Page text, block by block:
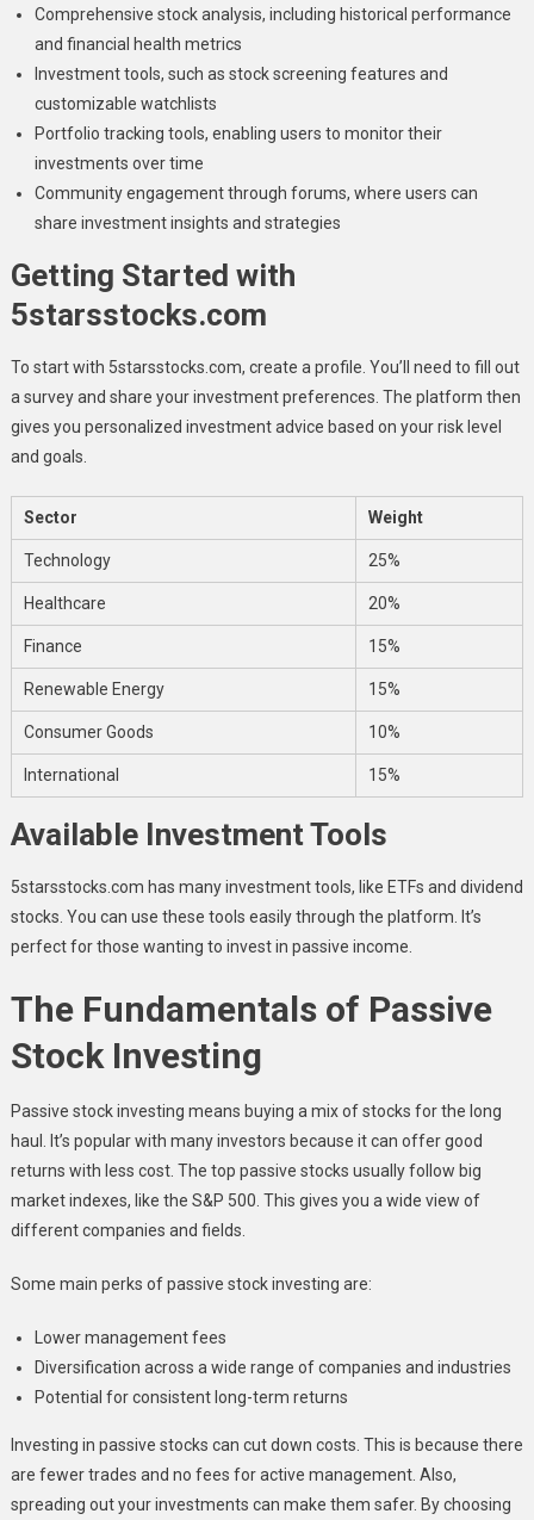
Comprehensive stock analysis, including historical performance
and financial health metrics
Investment tools, such as stock screening features and
customizable watchlists
Portfolio tracking tools, enabling users to monitor their
investments over time
Community engagement through forums, where users can
share investment insights and strategies
Getting Started with
5starsstocks.com
To start with 5starsstocks.com, create a profile. You’ll need to fill out
a survey and share your investment preferences. The platform then
gives you personalized investment advice based on your risk level
and goals.
Sector Weight
Technology 25%
Healthcare 20%
Finance 15%
Renewable Energy 15%
Consumer Goods 10%
International 15%
Available Investment Tools
5starsstocks.com has many investment tools, like ETFs and dividend
stocks. You can use these tools easily through the platform. It’s
perfect for those wanting to invest in passive income.
The Fundamentals of Passive
Stock Investing
Passive stock investing means buying a mix of stocks for the long
haul. It’s popular with many investors because it can offer good
returns with less cost. The top passive stocks usually follow big
market indexes, like the S&P 500. This gives you a wide view of
different companies and fields.
Some main perks of passive stock investing are:
Lower management fees
Diversification across a wide range of companies and industries
Potential for consistent long-term returns
Investing in passive stocks can cut down costs. This is because there
are fewer trades and no fees for active management. Also,
spreading out your investments can make them safer. By choosing